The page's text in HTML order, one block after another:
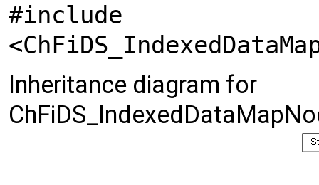
#include
Inheritance diagram for